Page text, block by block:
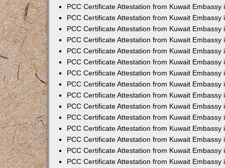
PCC Certificate Attestation from Kuwait Embassy
PCC Certificate Attestation from Kuwait Embassy
PCC Certificate Attestation from Kuwait Embassy
PCC Certificate Attestation from Kuwait Embassy
PCC Certificate Attestation from Kuwait Embassy
PCC Certificate Attestation from Kuwait Embassy
PCC Certificate Attestation from Kuwait Embassy
PCC Certificate Attestation from Kuwait Embassy
PCC Certificate Attestation from Kuwait Embassy
PCC Certificate Attestation from Kuwait Embassy
PCC Certificate Attestation from Kuwait Embassy
PCC Certificate Attestation from Kuwait Embassy
PCC Certificate Attestation from Kuwait Embassy
PCC Certificate Attestation from Kuwait Embassy
PCC Certificate Attestation from Kuwait Embassy